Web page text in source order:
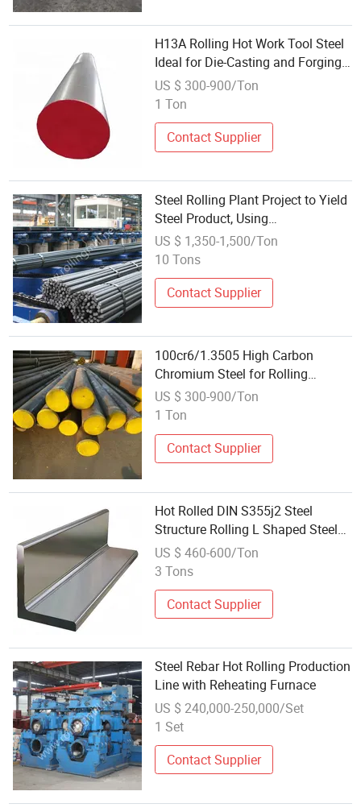
H13A Rolling Hot Work Tool Steel
Ideal for Die-Casting and Forging
Molds
US $ 300-900/Ton
1 Ton
Contact Supplier
Steel Rolling Plant Project to Yield
Steel Product, Using
100X100mm~160X160mm
Square Billet, Length:
3000~120000mm
US $ 1,350-1,500/Ton
10 Tons
Contact Supplier
100cr6/1.3505 High Carbon
Chromium Steel for Rolling
Bearings
US $ 300-900/Ton
1 Ton
Contact Supplier
Hot Rolled DIN S355j2 Steel
Structure Rolling L Shaped Steel
Beam
US $ 460-600/Ton
3 Tons
Contact Supplier
Steel Rebar Hot Rolling Production
Line with Reheating Furnace
US $ 240,000-250,000/Set
1 Set
Contact Supplier